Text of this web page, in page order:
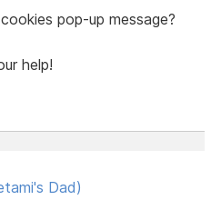
pop-up message?
help!
Dad)